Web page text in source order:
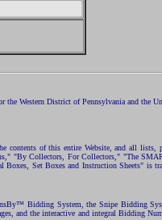
Western District of Pennsylvania and the
of this entire Website, and all lists,
"By Collectors, For Collectors," "The
Set Boxes and Instruction Sheets" is
Bidding System, the Snipe Bidding
and the interactive and integral Bidding